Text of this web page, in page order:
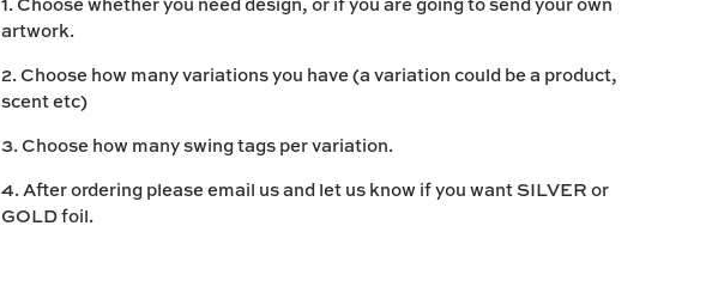
artwork.
2. Choose how many variations you have (a variation could be a product,
scent etc)
3. Choose how many swing tags per variation.
4. After ordering please email us and let us know if you want SILVER or
GOLD foil.